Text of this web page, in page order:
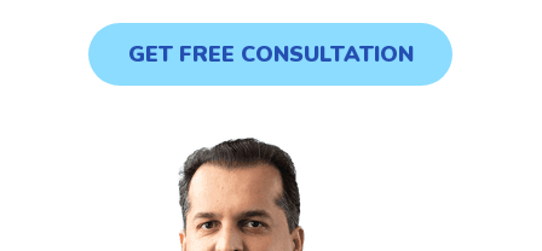
GET FREE CONSULTATION